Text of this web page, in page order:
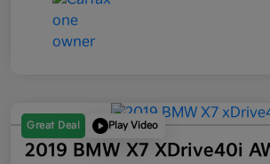
Great Deal Play Video
2019 BMW X7 XDrive40i